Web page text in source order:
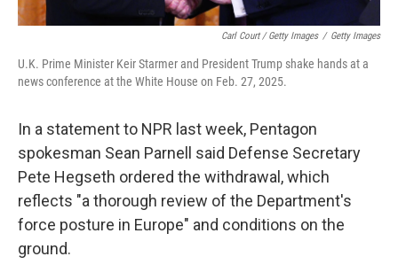
Carl Court / Getty Images / Getty Images
U.K. Prime Minister Keir Starmer and President Trump shake hands at a
news conference at the White House on Feb. 27, 2025.
In a statement to NPR last week, Pentagon
spokesman Sean Parnell said Defense Secretary
Pete Hegseth ordered the withdrawal, which
reflects "a thorough review of the Department's
force posture in Europe" and conditions on the
ground.